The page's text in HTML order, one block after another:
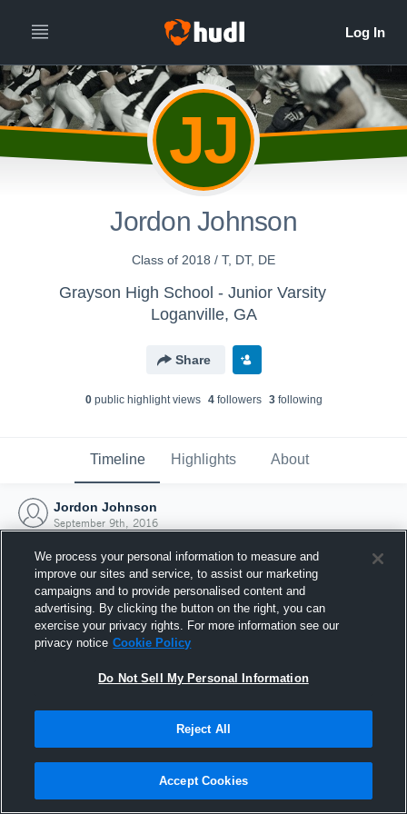
JJ
Jordon Johnson
Class of 2018 / T, DT, DE
Grayson High School - Junior Varsity
Loganville, GA
Share
0public highlight views 4followers 3following
Timeline Highlights About
Jordon Johnson
September 9th, 2016
Joined Hudl
9 September 2016
We process your personal information to measure and
improve our sites and service, to assist our marketing
campaigns and to provide personalised content and
advertising. By clicking the button on the right, you can
exercise your privacy rights. For more information see our
privacy notice Cookie Policy
Do Not Sell My Personal Information
Reject All
Accept Cookies